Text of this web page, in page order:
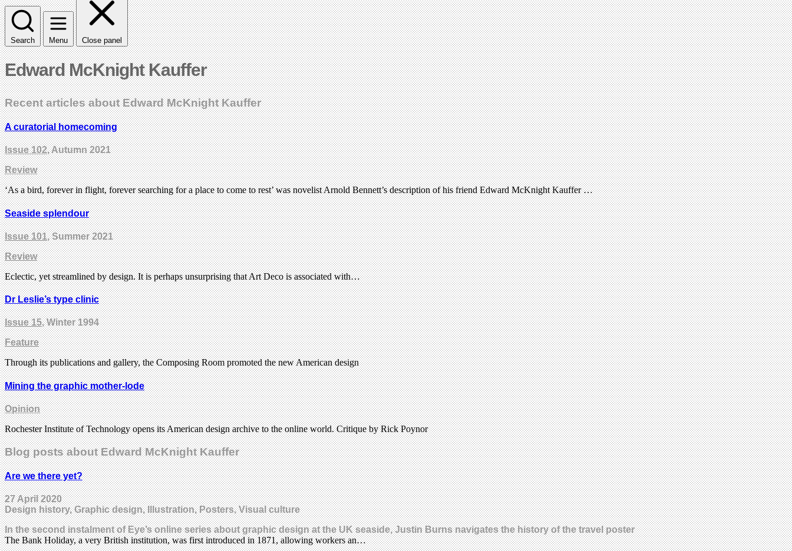
Search Menu Close panel
Edward McKnight Kauffer
Recent articles about Edward McKnight Kauffer
A curatorial homecoming
Issue 102, Autumn 2021
Review
‘As a bird, forever in flight, forever searching for a place to come to rest’ was novelist Arnold Bennett’s description of his friend Edward McKnight Kauffer …
Seaside splendour
Issue 101, Summer 2021
Review
Eclectic, yet streamlined by design. It is perhaps unsurprising that Art Deco is associated with…
Dr Leslie’s type clinic
Issue 15, Winter 1994
Feature
Through its publications and gallery, the Composing Room promoted the new American design
Mining the graphic mother-lode
Opinion
Rochester Institute of Technology opens its American design archive to the online world. Critique by Rick Poynor
Blog posts about Edward McKnight Kauffer
Are we there yet?
27 April 2020
Design history, Graphic design, Illustration, Posters, Visual culture
In the second instalment of Eye’s online series about graphic design at the UK seaside, Justin Burns navigates the history of the travel poster
The Bank Holiday, a very British institution, was first introduced in 1871, allowing workers an…